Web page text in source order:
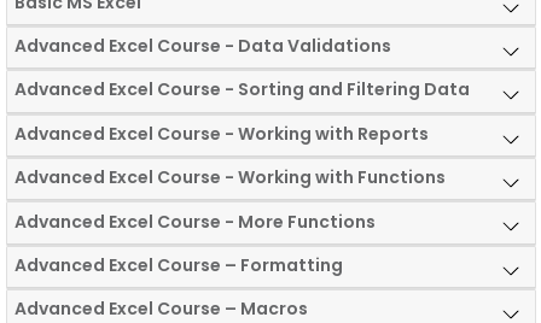
Advanced Excel Course - Data Validations
Advanced Excel Course - Sorting and Filtering Data
Advanced Excel Course - Working with Reports
Advanced Excel Course - Working with Functions
Advanced Excel Course - More Functions
Advanced Excel Course – Formatting
Advanced Excel Course – Macros